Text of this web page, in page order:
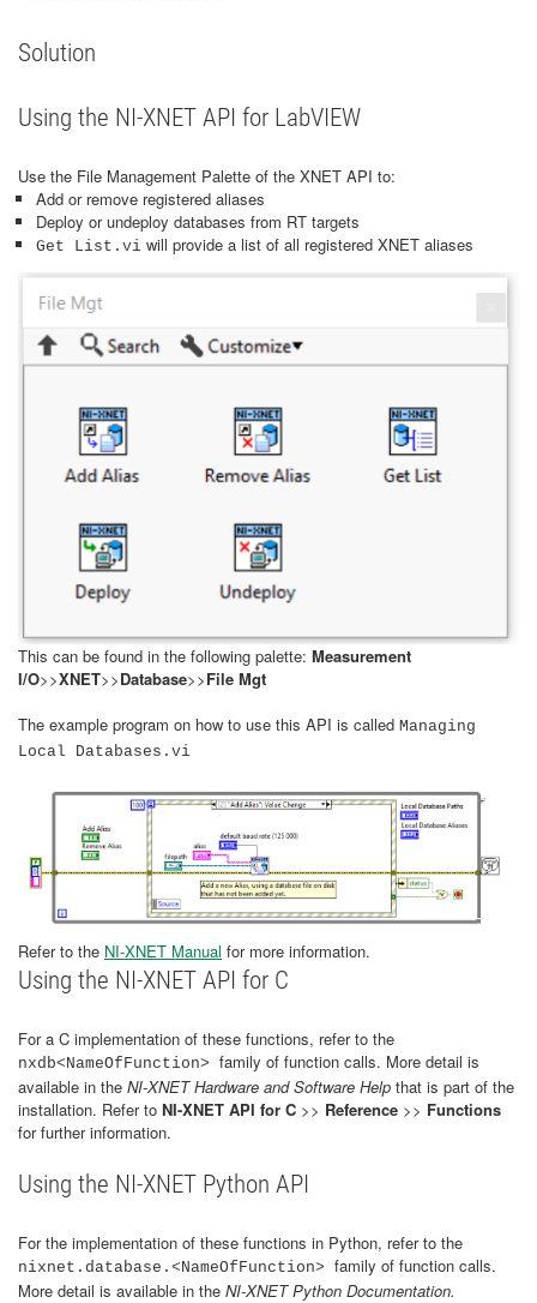
Solution
Using the NI-XNET API for LabVIEW
Use the File Management Palette of the XNET API to:
Add or remove registered aliases
Deploy or undeploy databases from RT targets
Get List.vi will provide a list of all registered XNET aliases
This can be found in the following palette: Measurement
I/O>>XNET>>Database>>File Mgt
The example program on how to use this API is called Managing
Local Databases.vi
Refer to the NI-XNET Manual for more information.
Using the NI-XNET API for C
For a C implementation of these functions, refer to the
nxdb<NameOfFunction> family of function calls. More detail is
available in the NI-XNET Hardware and Software Help that is part of the
installation. Refer to NI-XNET API for C >> Reference >> Functions
for further information.
Using the NI-XNET Python API
For the implementation of these functions in Python, refer to the
nixnet.database.<NameOfFunction> family of function calls.
More detail is available in the NI-XNET Python Documentation.